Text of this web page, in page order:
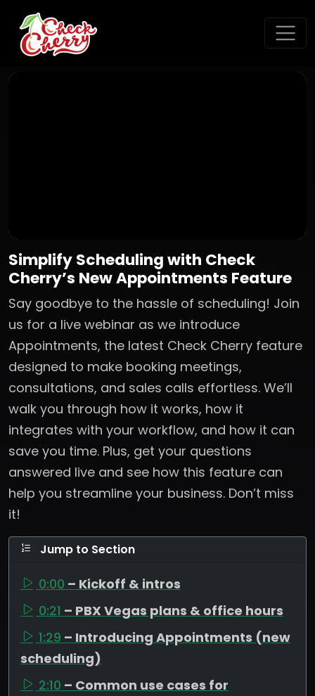
Simplify Scheduling with Check
Cherry’s New Appointments Feature
Say goodbye to the hassle of scheduling! Join
us for a live webinar as we introduce
Appointments, the latest Check Cherry feature
designed to make booking meetings,
consultations, and sales calls effortless. We’ll
walk you through how it works, how it
integrates with your workflow, and how it can
save you time. Plus, get your questions
answered live and see how this feature can
help you streamline your business. Don’t miss
it!
Jump to Section
0:00 – Kickoff & intros
0:21 – PBX Vegas plans & office hours
1:29 – Introducing Appointments (new
scheduling)
2:10 – Common use cases for